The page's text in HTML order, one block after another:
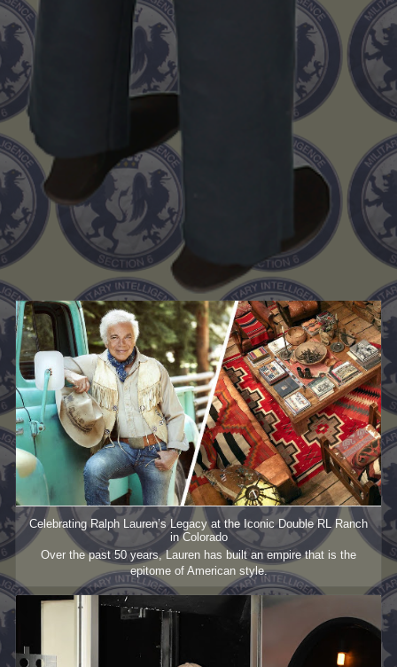
Celebrating Ralph Lauren’s Legacy at the Iconic Double RL Ranch
in Colorado
Over the past 50 years, Lauren has built an empire that is the
epitome of American style.